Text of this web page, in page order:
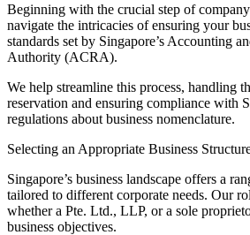
Beginning with the crucial step of
navigate the intricacies of ensuring your
standards set by Singapore’s Accounting
Authority (ACRA).
We help streamline this process, handling
reservation and ensuring compliance with
regulations about business nomenclature.
Selecting an Appropriate Business
Singapore’s business landscape offers a
tailored to different corporate needs. Our
whether a Pte. Ltd., LLP, or a sole
business objectives.